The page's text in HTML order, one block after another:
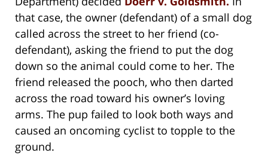
that case, the owner (defendant) of a small dog
called across the street to her friend (co-
defendant), asking the friend to put the dog
down so the animal could come to her. The
friend released the pooch, who then darted
across the road toward his owner’s loving
arms. The pup failed to look both ways and
caused an oncoming cyclist to topple to the
ground.